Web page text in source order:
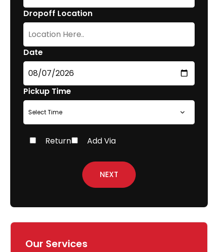
Dropoff Location
Date
Pickup Time
Return Add Via
NEXT
Our Services